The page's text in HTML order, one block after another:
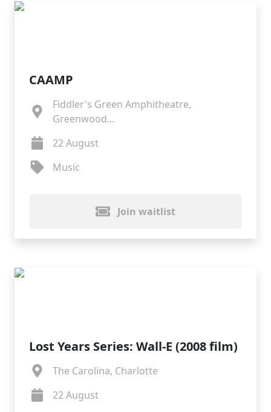
CAAMP
Fiddler's Green Amphitheatre,
Greenwood...
22 August
Music
Join waitlist
Lost Years Series: Wall-E (2008 film)
The Carolina, Charlotte
22 August